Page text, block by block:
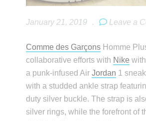
January 21, 2019 . Leave a
Comme des Garçons Homme
collaborative efforts with Nike
a punk-infused AirJordan 1
with a studded ankle strap
duty silver buckle. The strap is
silver rings, while the forefront of